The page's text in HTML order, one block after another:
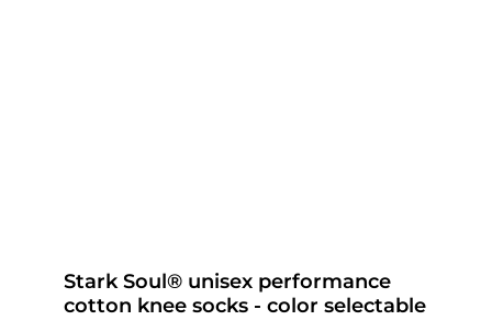
Stark Soul® unisex performance
cotton knee socks - color selectable